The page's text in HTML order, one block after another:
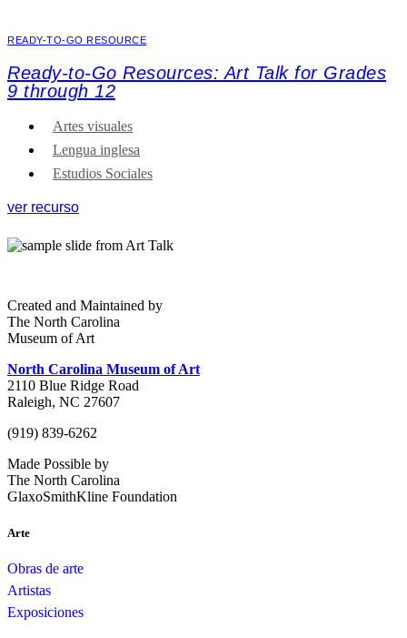
READY-TO-GO RESOURCE
Ready-to-Go Resources: Art Talk for Grades
9 through 12
Artes visuales
Lengua inglesa
Estudios Sociales
ver recurso
Created and Maintained by
The North Carolina
Museum of Art
North Carolina Museum of Art
2110 Blue Ridge Road
Raleigh, NC 27607
(919) 839-6262
Made Possible by
The North Carolina
GlaxoSmithKline Foundation
Arte
Obras de arte
Artistas
Exposiciones